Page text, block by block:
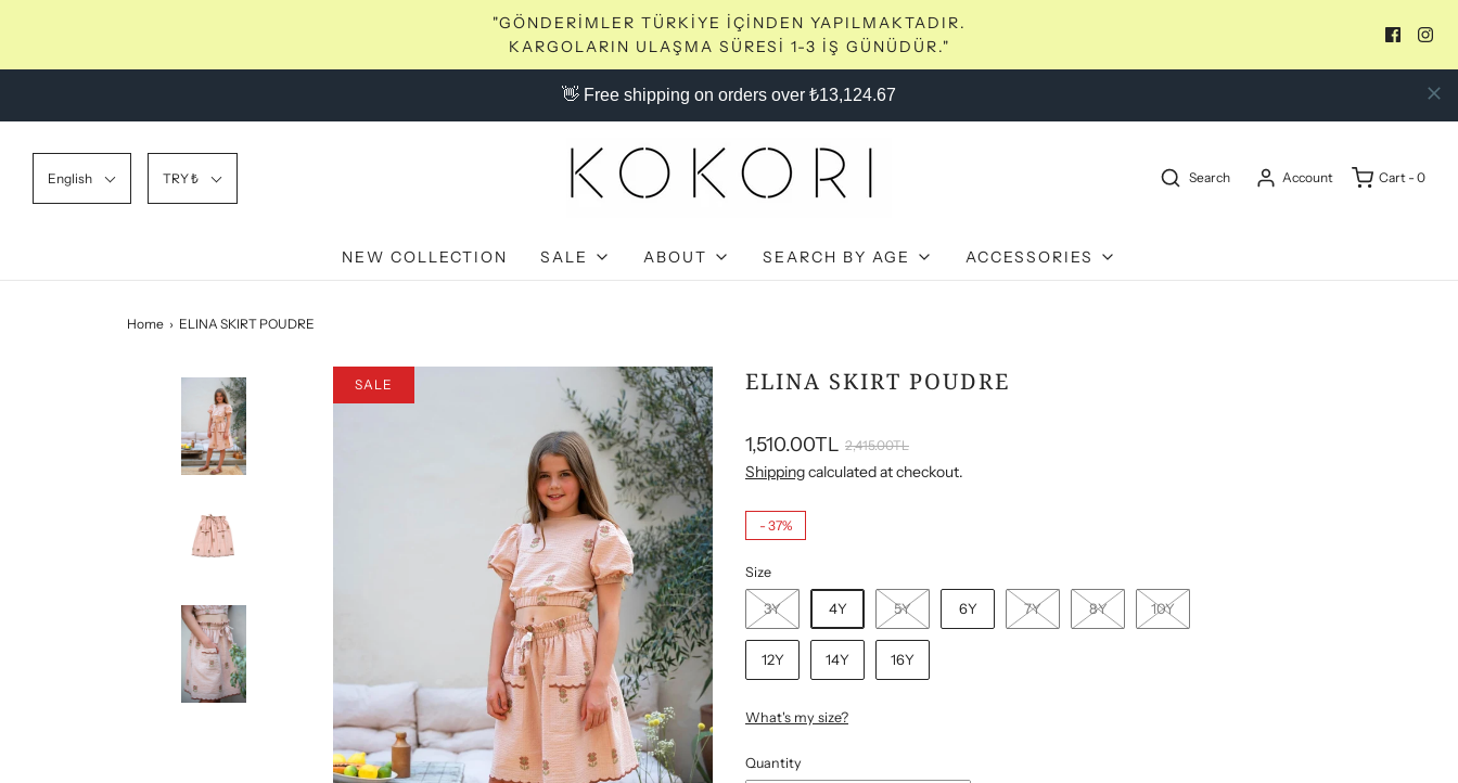
"GÖNDERİMLER TÜRKİYE İÇİNDEN YAPILMAKTADIR.
KARGOLARIN ULAŞMA SÜRESİ 1-3 İŞ GÜNÜDÜR."
👋 Free shipping on orders over ₺13,124.67
English TRY ₺ Search Account Cart - 0
NEW COLLECTION SALE ABOUT SEARCH BY AGE ACCESSORIES
Home › ELINA SKIRT POUDRE
SALE ELINA SKIRT POUDRE
1,510.00TL 2,415.00TL
Shippingcalculated at checkout.
- 37%
Size
3Y 4Y 5Y 6Y 7Y 8Y 10Y
12Y 14Y 16Y
What's my size?
Quantity